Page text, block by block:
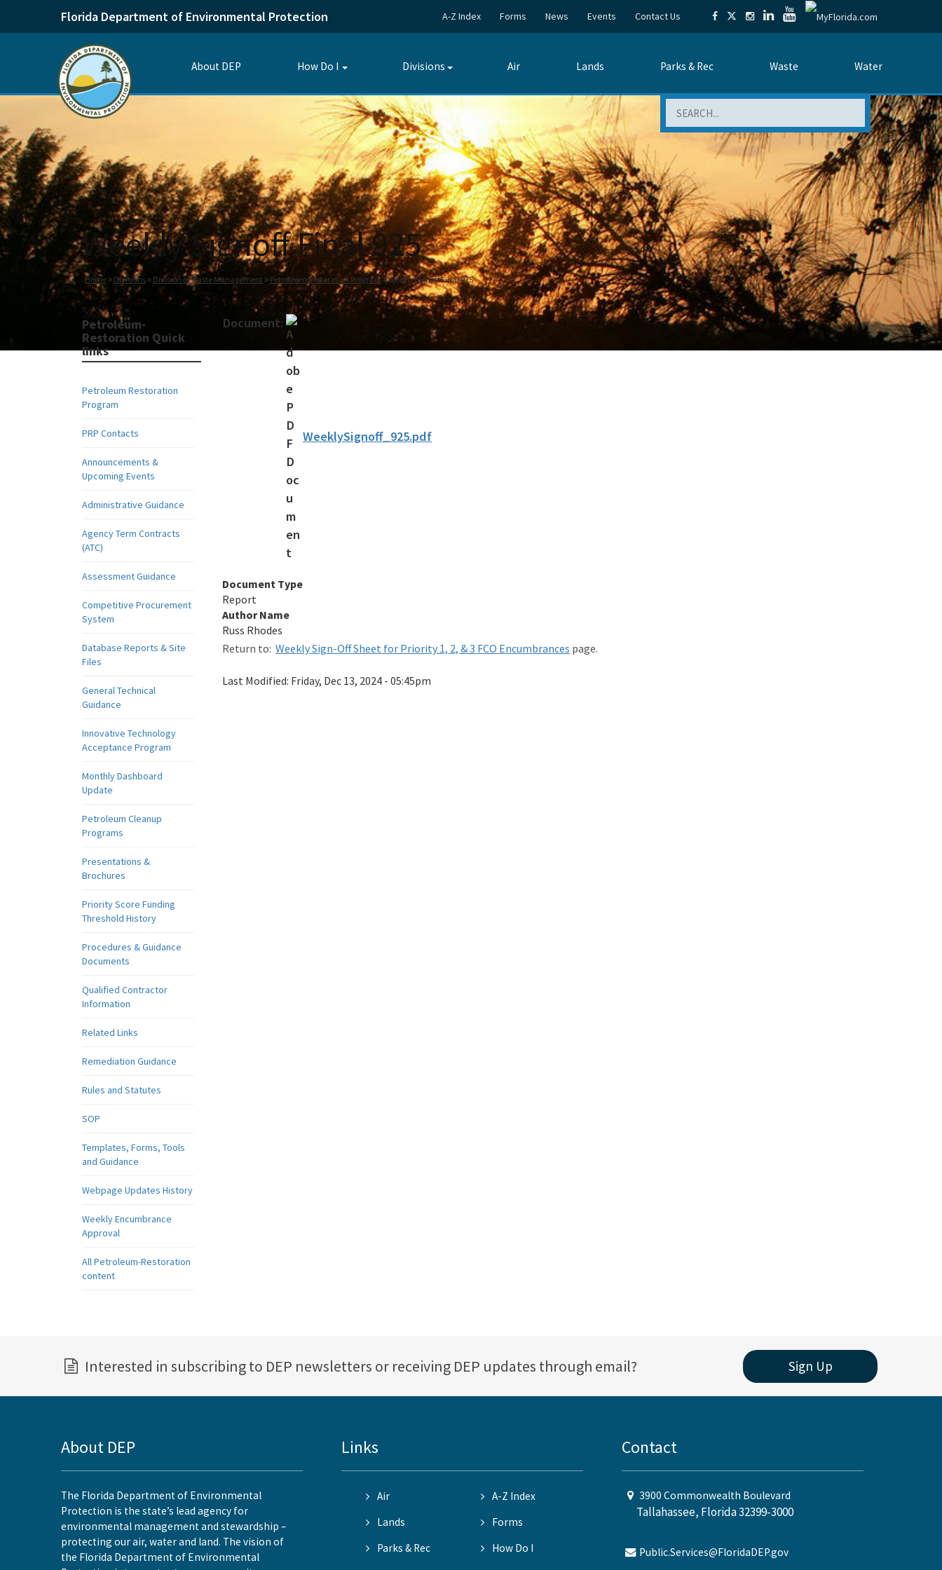
Florida Department of Environmental Protection A-Z Index Forms News Events Contact Us
About DEP How Do I
Toggle
Divisions
Toggle
Air Lands Parks & Rec Waste Water
Weekly Signoff Final 925
Home Divisions Division of Waste Management Petroleum Restoration Program Weekly Signoff Final 925
Petroleum-
Restoration Quick
links
Petroleum Restoration
Program
PRP Contacts
Announcements &
Upcoming Events
Administrative Guidance
Agency Term Contracts
(ATC)
Assessment Guidance
Competitive Procurement
System
Database Reports & Site
Files
General Technical
Guidance
Innovative Technology
Acceptance Program
Monthly Dashboard
Update
Petroleum Cleanup
Programs
Presentations &
Brochures
Priority Score Funding
Threshold History
Procedures & Guidance
Documents
Qualified Contractor
Information
Related Links
Remediation Guidance
Rules and Statutes
SOP
Templates, Forms, Tools
and Guidance
Webpage Updates History
Weekly Encumbrance
Approval
All Petroleum-Restoration
content
Document:
WeeklySignoff_925.pdf
Document Type
Report
Author Name
Russ Rhodes
Return to: Weekly Sign-Off Sheet for Priority 1, 2, & 3 FCO Encumbrances page.
Last Modified: Friday, Dec 13, 2024 - 05:45pm
Interested in subscribing to DEP newsletters or receiving DEP updates through email? Sign Up
About DEP
The Florida Department of Environmental
Protection is the state’s lead agency for
environmental management and stewardship –
protecting our air, water and land. The vision of
the Florida Department of Environmental
Links
Air
A-Z Index
Lands
Forms
Parks & Rec
How Do I
Contact
3900 Commonwealth Boulevard
Tallahassee, Florida 32399-3000
Public.Services@FloridaDEP.gov